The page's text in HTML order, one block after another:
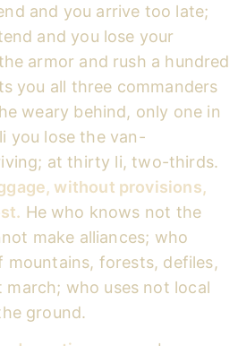
and you arrive too late;
and you lose your
armor and rush a hundred
you all three commanders
weary behind, only one in
you lose the van-
at thirty li, two-thirds.
without provisions,
He who knows not the
make alliances; who
forests, defiles,
march; who uses not local
ground.